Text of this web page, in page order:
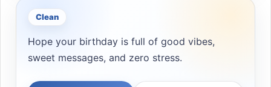
Clean
Hope your birthday is full of good vibes,
sweet messages, and zero stress.